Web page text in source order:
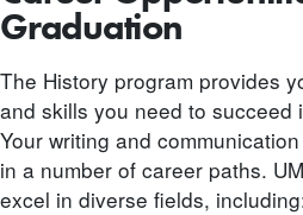
Graduation
The History program provides
and skills you need to succeed
Your writing and
in a number of career paths.
excel in diverse fields,